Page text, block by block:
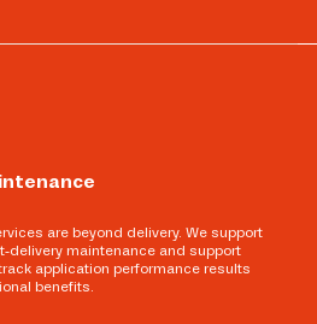
are beyond delivery. We support
delivery maintenance and support
application performance results
benefits.